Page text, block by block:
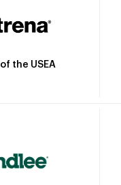
the USEA